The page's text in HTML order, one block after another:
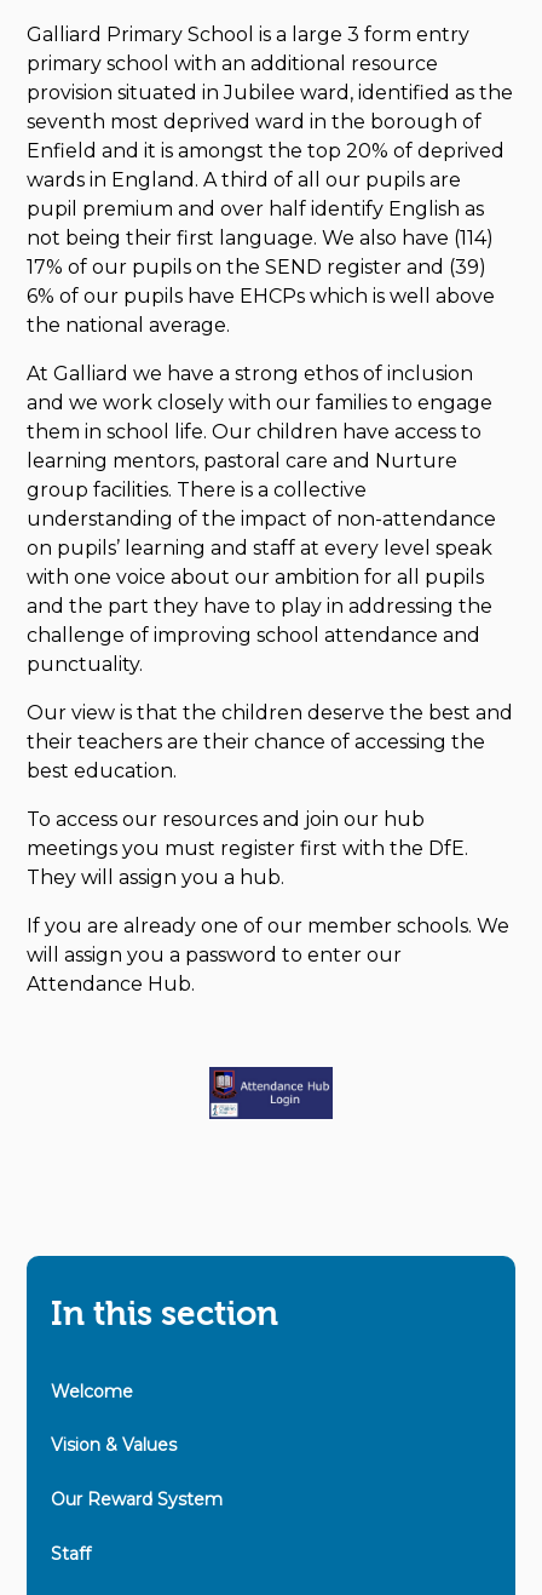
Galliard Primary School is a large 3 form entry
primary school with an additional resource
provision situated in Jubilee ward, identified as the
seventh most deprived ward in the borough of
Enfield and it is amongst the top 20% of deprived
wards in England. A third of all our pupils are
pupil premium and over half identify English as
not being their first language. We also have (114)
17% of our pupils on the SEND register and (39)
6% of our pupils have EHCPs which is well above
the national average.
At Galliard we have a strong ethos of inclusion
and we work closely with our families to engage
them in school life. Our children have access to
learning mentors, pastoral care and Nurture
group facilities. There is a collective
understanding of the impact of non-attendance
on pupils’ learning and staff at every level speak
with one voice about our ambition for all pupils
and the part they have to play in addressing the
challenge of improving school attendance and
punctuality.
Our view is that the children deserve the best and
their teachers are their chance of accessing the
best education.
To access our resources and join our hub
meetings you must register first with the DfE.
They will assign you a hub.
If you are already one of our member schools. We
will assign you a password to enter our
Attendance Hub.
In this section
Welcome
Vision & Values
Our Reward System
Staff